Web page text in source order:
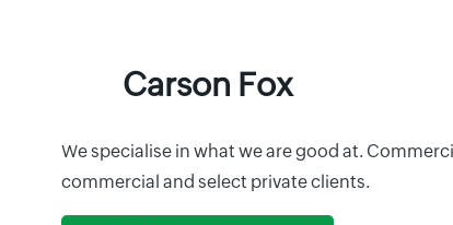
Carson Fox
We specialise in what we are good at.
commercial and select private clients.